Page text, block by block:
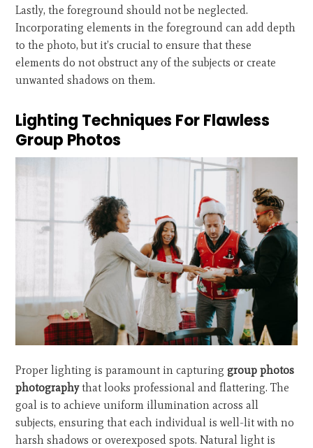
Lastly, the foreground should not be neglected.
Incorporating elements in the foreground can add depth
to the photo, but it’s crucial to ensure that these
elements do not obstruct any of the subjects or create
unwanted shadows on them.
Lighting Techniques For Flawless
Group Photos
Proper lighting is paramount in capturinggroup photos
photographythat looks professional and flattering. The
goal is to achieve uniform illumination across all
subjects, ensuring that each individual is well-lit with no
harsh shadows or overexposed spots. Natural light is